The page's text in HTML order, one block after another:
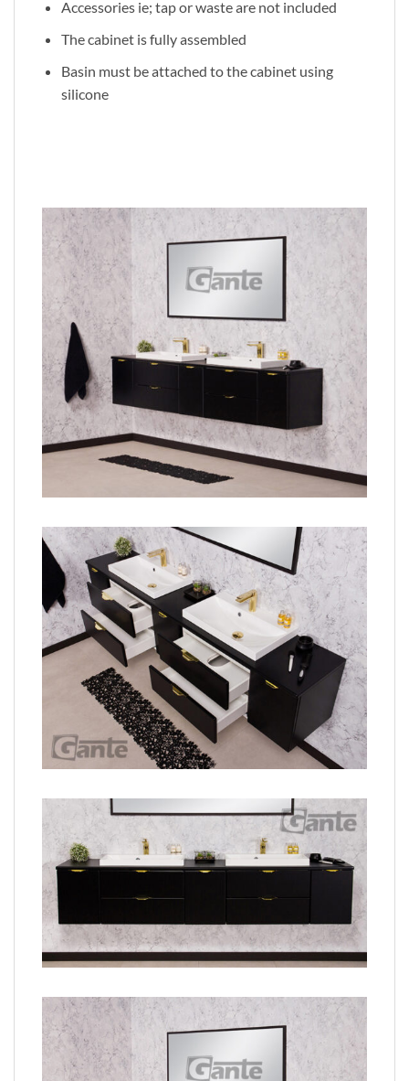
Accessories ie; tap or waste are not included
The cabinet is fully assembled
Basin must be attached to the cabinet using
silicone